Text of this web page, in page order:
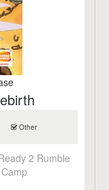
Other
2 Rumble